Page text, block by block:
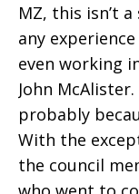
MZ, this isn’t
any
even working
John
probably
With the
the council